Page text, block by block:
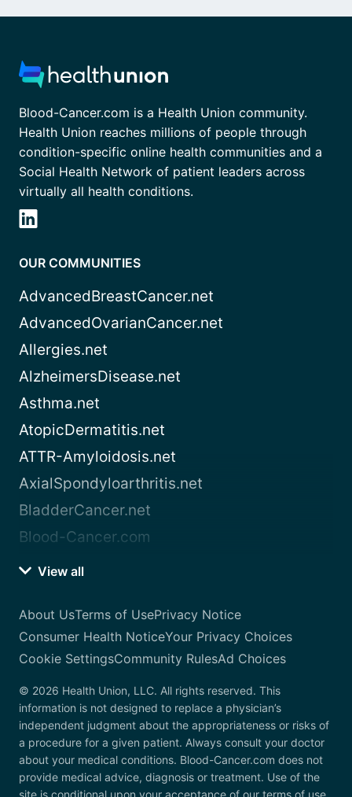
Blood-Cancer.com is a Health Union community.
Health Union reaches millions of people through
condition-specific online health communities and a
Social Health Network of patient leaders across
virtually all health conditions.
OUR COMMUNITIES
AdvancedBreastCancer.net
AdvancedOvarianCancer.net
Allergies.net
AlzheimersDisease.net
Asthma.net
AtopicDermatitis.net
ATTR-Amyloidosis.net
AxialSpondyloarthritis.net
BladderCancer.net
Blood-Cancer.com
View all
About UsTerms of UsePrivacy Notice
Consumer Health NoticeYour Privacy Choices
Cookie SettingsCommunity RulesAd Choices
© 2026 Health Union, LLC. All rights reserved. This
information is not designed to replace a physician’s
independent judgment about the appropriateness or risks of
a procedure for a given patient. Always consult your doctor
about your medical conditions. Blood-Cancer.com does not
provide medical advice, diagnosis or treatment. Use of the